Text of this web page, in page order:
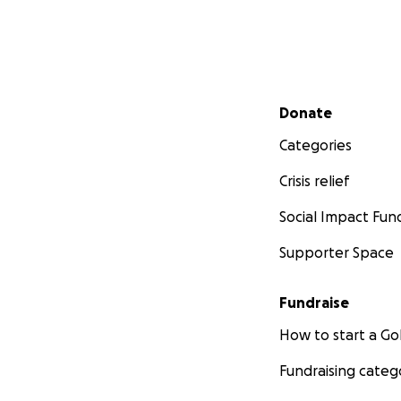
Secondary menu
Donate
Categories
Crisis relief
Social Impact
Supporter Space
Fundraise
How to start a
Fundraising